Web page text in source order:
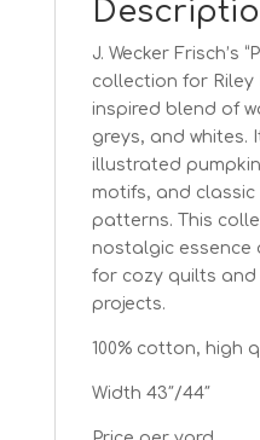
J. Wecker Frisch’s
collection for Riley
inspired blend of
greys, and whites.
illustrated
motifs, and
patterns. This
nostalgic essence
for cozy quilts
projects.
100% cotton, high
Width 43″/44″